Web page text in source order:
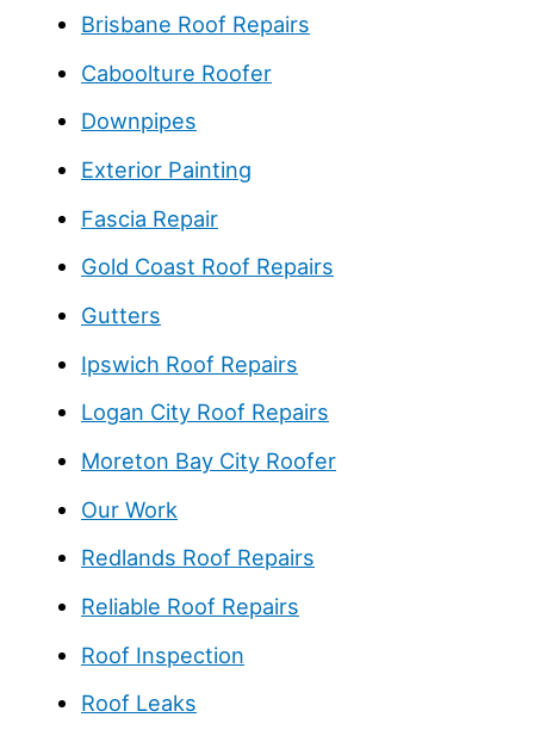
Brisbane Roof Repairs
Caboolture Roofer
Downpipes
Exterior Painting
Fascia Repair
Gold Coast Roof Repairs
Gutters
Ipswich Roof Repairs
Logan City Roof Repairs
Moreton Bay City Roofer
Our Work
Redlands Roof Repairs
Reliable Roof Repairs
Roof Inspection
Roof Leaks